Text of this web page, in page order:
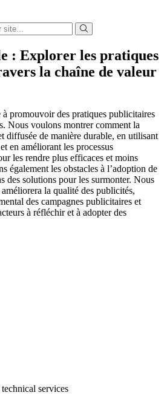
: Explorer les pratiques
la chaîne de valeur
promouvoir des pratiques publicitaires
Nous voulons montrer comment la
diffusée de manière durable, en utilisant
en améliorant les processus
les rendre plus efficaces et moins
également les obstacles à l’adoption de
des solutions pour les surmonter. Nous
la qualité des publicités,
des campagnes publicitaires et
à réfléchir et à adopter des
services